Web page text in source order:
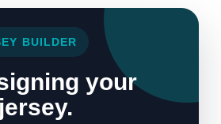
BUILDER
your